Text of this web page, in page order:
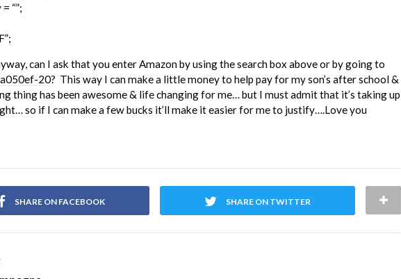
“”;
can I ask that you enter Amazon by using the search box above or by going to
20? This way I can make a little money to help pay for my son’s after school &
thing has been awesome & life changing for me… but I must admit that it’s taking up
so if I can make a few bucks it’ll make it easier for me to justify….Love you
SHARE ON FACEBOOK SHARE ON TWITTER